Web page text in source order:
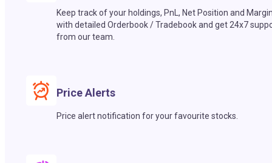
Keep track of your holdings, PnL, Net Position and
with detailed Orderbook / Tradebook and get 24x7
from our team.
Price Alerts
Price alert notification for your favourite stocks.